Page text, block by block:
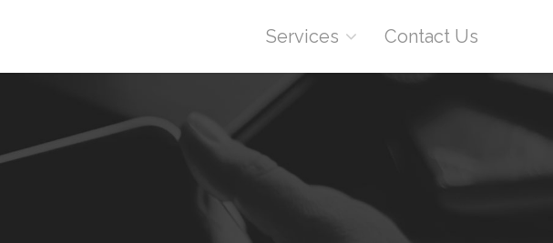
Services Contact Us